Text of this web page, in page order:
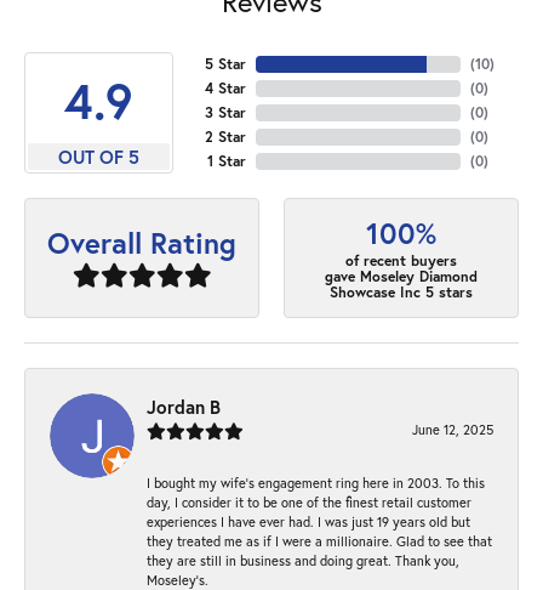
4.9
OUT OF 5
5 Star
4 Star
3 Star
2 Star
1 Star
(10)
(0)
(0)
(0)
(0)
Overall Rating 100%
of recent buyers
gave Moseley Diamond
Showcase Inc 5 stars
Jordan B
June 12, 2025
I bought my wife’s engagement ring here in 2003. To this
day, I consider it to be one of the finest retail customer
experiences I have ever had. I was just 19 years old but
they treated me as if I were a millionaire. Glad to see that
they are still in business and doing great. Thank you,
Moseley’s.